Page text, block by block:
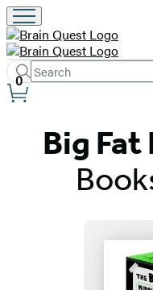
Search
Search
Hachette
Submit
Site
0
Big Fat